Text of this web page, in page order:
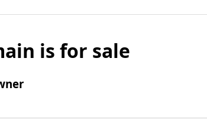
is for sale